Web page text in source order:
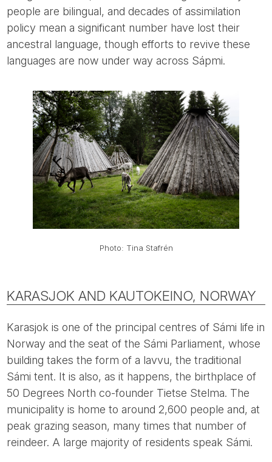
people are bilingual, and decades of assimilation
policy mean a significant number have lost their
ancestral language, though efforts to revive these
languages are now under way across Sápmi.
Photo: Tina Stafrén
KARASJOK AND KAUTOKEINO, NORWAY
Karasjok is one of the principal centres of Sámi life in
Norway and the seat of the Sámi Parliament, whose
building takes the form of a lavvu, the traditional
Sámi tent. It is also, as it happens, the birthplace of
50 Degrees North co-founder Tietse Stelma. The
municipality is home to around 2,600 people and, at
peak grazing season, many times that number of
reindeer. A large majority of residents speak Sámi.